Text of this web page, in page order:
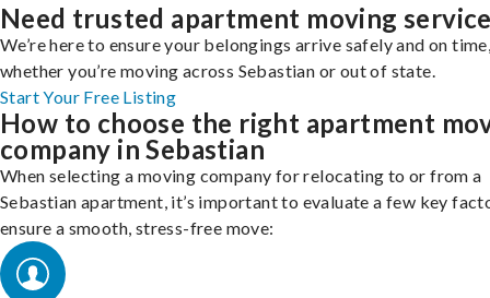
Need trusted apartment moving
We’re here to ensure your belongings arrive safely and on
whether you’re moving across Sebastian or out of state.
Start Your Free Listing
How to choose the right apartment
company in Sebastian
When selecting a moving company for relocating to or from a
Sebastian apartment, it’s important to evaluate a few key
ensure a smooth, stress-free move: